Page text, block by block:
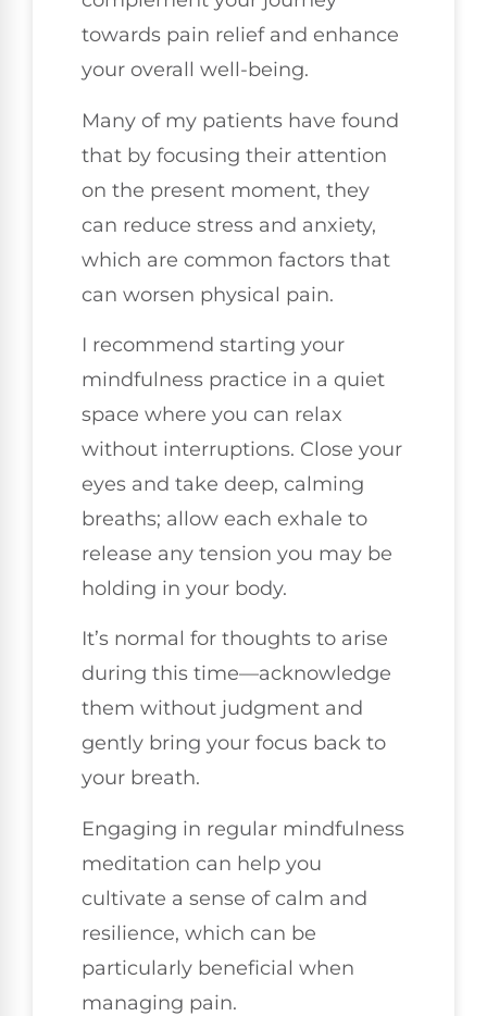
towards pain relief and enhance
your overall well-being.
Many of my patients have found
that by focusing their attention
on the present moment, they
can reduce stress and anxiety,
which are common factors that
can worsen physical pain.
I recommend starting your
mindfulness practice in a quiet
space where you can relax
without interruptions. Close your
eyes and take deep, calming
breaths; allow each exhale to
release any tension you may be
holding in your body.
It’s normal for thoughts to arise
during this time—acknowledge
them without judgment and
gently bring your focus back to
your breath.
Engaging in regular mindfulness
meditation can help you
cultivate a sense of calm and
resilience, which can be
particularly beneficial when
managing pain.